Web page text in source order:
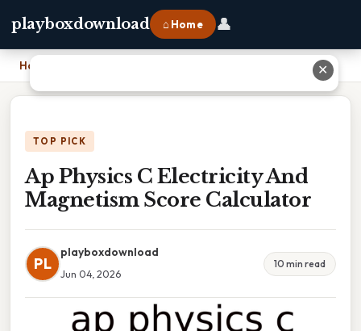
playboxdownload ⌂ Home 👤
Home Ap Physics C Electricity And Magnetism Score Calculator
TOP PICK
Ap Physics C Electricity And
Magnetism Score Calculator
PL
playboxdownload
Jun 04, 2026
10 min read
✕